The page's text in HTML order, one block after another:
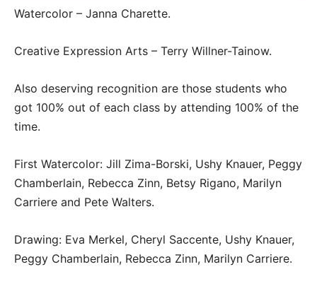
Watercolor – Janna Charette.
Creative Expression Arts – Terry Willner-Tainow.
Also deserving recognition are those students who
got 100% out of each class by attending 100% of the
time.
First Watercolor: Jill Zima-Borski, Ushy Knauer, Peggy
Chamberlain, Rebecca Zinn, Betsy Rigano, Marilyn
Carriere and Pete Walters.
Drawing: Eva Merkel, Cheryl Saccente, Ushy Knauer,
Peggy Chamberlain, Rebecca Zinn, Marilyn Carriere.